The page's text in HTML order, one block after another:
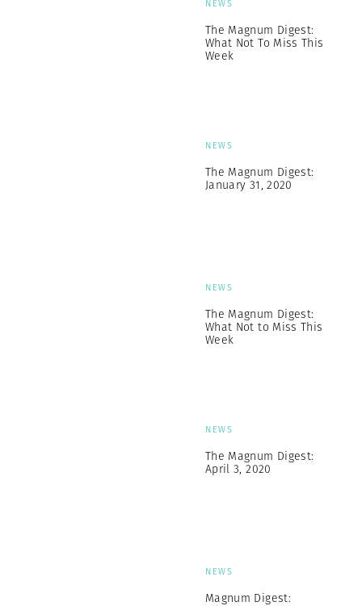
NEWS
The Magnum Digest:
What Not To Miss This
Week
NEWS
The Magnum Digest:
January 31, 2020
NEWS
The Magnum Digest:
What Not to Miss This
Week
NEWS
The Magnum Digest:
April 3, 2020
NEWS
Magnum Digest: